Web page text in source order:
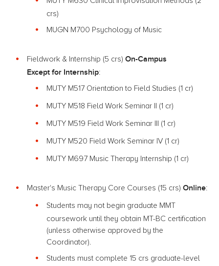
crs)
MUGN M700 Psychology of Music
Fieldwork & Internship (5 crs) On-Campus
Except for Internship:
MUTY M517 Orientation to Field Studies (1 cr)
MUTY M518 Field Work Seminar II (1 cr)
MUTY M519 Field Work Seminar III (1 cr)
MUTY M520 Field Work Seminar IV (1 cr)
MUTY M697 Music Therapy Internship (1 cr)
Master's Music Therapy Core Courses (15 crs) Online:
Students may not begin graduate MMT
coursework until they obtain MT-BC certification
(unless otherwise approved by the
Coordinator).
Students must complete 15 crs graduate-level